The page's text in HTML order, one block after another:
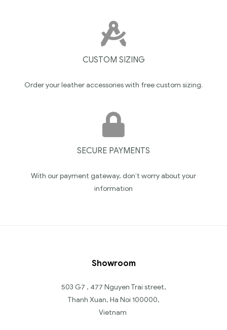
CUSTOM SIZING
Order your leather accessories with free custom sizing.
SECURE PAYMENTS
With our payment gateway, don’t worry about your
information
Showroom
503 G7 , 477 Nguyen Trai street,
Thanh Xuan, Ha Noi 100000,
Vietnam